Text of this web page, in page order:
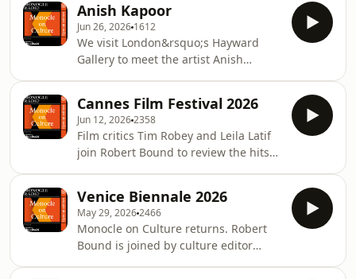
Bound chats with author Chris Power
and &lsquo;The Sunday Times&rsquo;
deputy editor of culture, Susannah
Butter.See omnystudio.com/listener
for privacy information.
Anish Kapoor
Jun 26, 2026 1612
We visit London&rsquo;s Hayward
Gallery to meet the artist Anish
exhibition. Plus: Hayward&rsquo;s
director, Ralph Rugoff, discusses
Kapoor&rsquo;s longstanding history
with the gallery.&nbsp;See
omnystudio.com/listener for privacy
information.
Cannes Film Festival 2026
Jun 12, 20262358
Film critics Tim Robey and Leila Latif
join Robert Bound to review the hits
Cristian Mungiu&rsquo;s Palme
d&rsquo;Or winning drama,
&lsquo;Fjord&rsquo;.See
omnystudio.com/listener for privacy
information.
Venice Biennale 2026
May 29, 20262466
Monocle on Culture returns. Robert
Bound is joined by culture editor